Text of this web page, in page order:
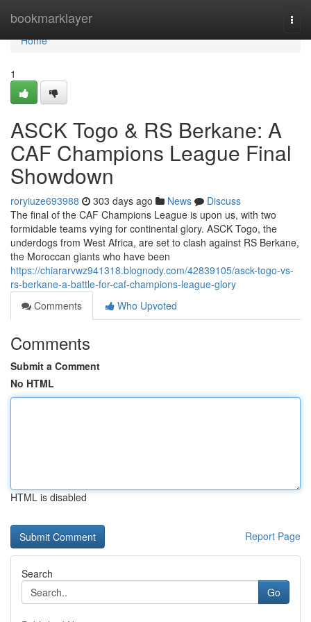
bookmarklayer
Home
Home
1
ASCK Togo & RS Berkane: A
CAF Champions League Final
Showdown
roryiuze693988 303 days ago News
Discuss
The final of the CAF Champions League is upon us, with two
formidable teams vying for continental glory. ASCK Togo, the
underdogs from West Africa, are set to clash against RS Berkane,
the Moroccan giants who have been
https://chiararvwz941318.blognody.com/42839105/asck-togo-vs-
rs-berkane-a-battle-for-caf-champions-league-glory
Comments
Who Upvoted
Comments
Submit a Comment
No HTML
HTML is disabled
Report Page
Search
Go